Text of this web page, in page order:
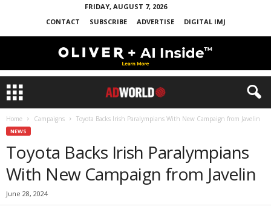
FRIDAY, AUGUST 7, 2026
CONTACT
SUBSCRIBE ADVERTISE DIGITAL IMJ
Home Campaigns Toyota Backs Irish Paralympians With New Campaign from Javelin
NEWS
Toyota Backs Irish Paralympians
With New Campaign from Javelin
June 28, 2024